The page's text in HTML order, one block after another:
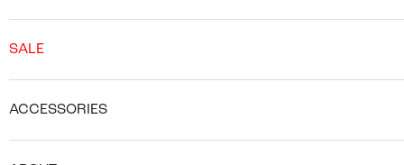
SALE
ACCESSORIES